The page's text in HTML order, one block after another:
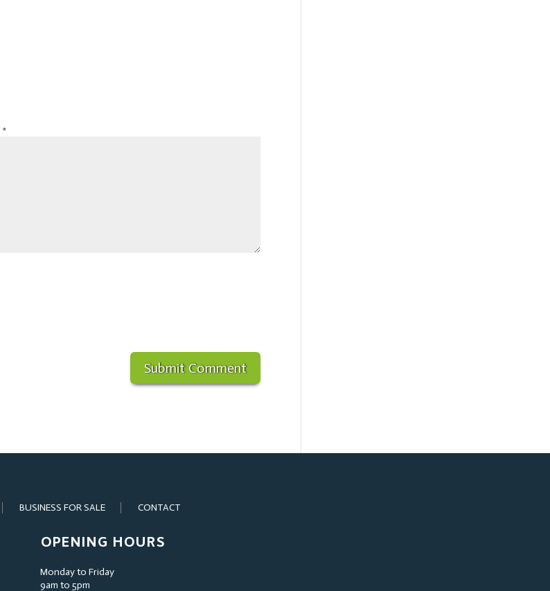
*
BUSINESS FOR SALE CONTACT
OPENING HOURS
Monday to Friday
9am to 5pm